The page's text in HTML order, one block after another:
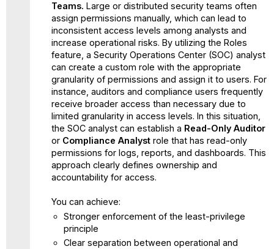
Teams. Large or distributed security teams often
assign permissions manually, which can lead to
inconsistent access levels among analysts and
increase operational risks. By utilizing the Roles
feature, a Security Operations Center (SOC) analyst
can create a custom role with the appropriate
granularity of permissions and assign it to users. For
instance, auditors and compliance users frequently
receive broader access than necessary due to
limited granularity in access levels. In this situation,
the SOC analyst can establish a Read-Only Auditor
or Compliance Analystrole that has read-only
permissions for logs, reports, and dashboards. This
approach clearly defines ownership and
accountability for access.
You can achieve:
Stronger enforcement of the least-privilege
principle
Clear separation between operational and